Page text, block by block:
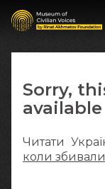
Sorry,
Читати
коли